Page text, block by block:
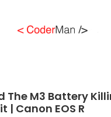
The M3 Battery
| Canon EOS R